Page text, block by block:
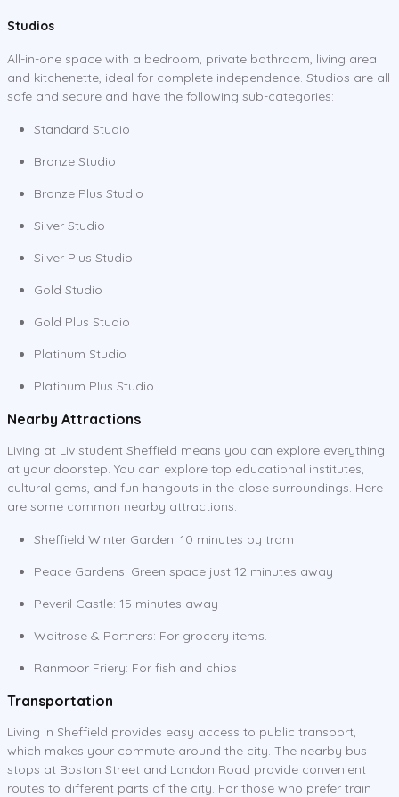
Studios
All-in-one space with a bedroom, private bathroom, living area
and kitchenette, ideal for complete independence. Studios are all
safe and secure and have the following sub-categories:
Standard Studio
Bronze Studio
Bronze Plus Studio
Silver Studio
Silver Plus Studio
Gold Studio
Gold Plus Studio
Platinum Studio
Platinum Plus Studio
Nearby Attractions
Living at Liv student Sheffield means you can explore everything
at your doorstep. You can explore top educational institutes,
cultural gems, and fun hangouts in the close surroundings. Here
are some common nearby attractions:
Sheffield Winter Garden: 10 minutes by tram
Peace Gardens: Green space just 12 minutes away
Peveril Castle: 15 minutes away
Waitrose & Partners: For grocery items.
Ranmoor Friery: For fish and chips
Transportation
Living in Sheffield provides easy access to public transport,
which makes your commute around the city. The nearby bus
stops at Boston Street and London Road provide convenient
routes to different parts of the city. For those who prefer train